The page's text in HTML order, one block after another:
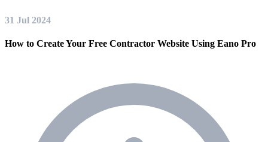
31 Jul 2024
How to Create Your Free Contractor Website Using Eano Pro